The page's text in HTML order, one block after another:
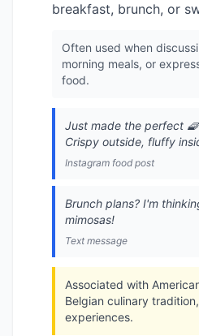
breakfast, brunch, or
Often used when
morning meals, or
food.
Just made the perfect
Crispy outside, fluffy
Instagram food post
Brunch plans? I'm
mimosas!
Text message
Associated with
Belgian culinary
experiences.